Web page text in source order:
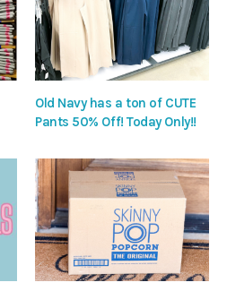
Old Navy has a ton of CUTE
Pants 50% Off! Today Only!!